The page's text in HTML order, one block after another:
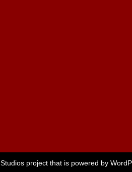
project that is powered by